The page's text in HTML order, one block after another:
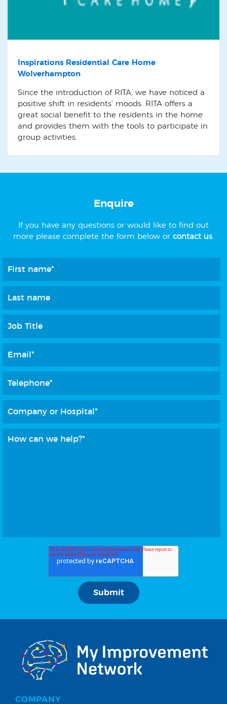
Inspirations Residential Care Home
Wolverhampton
Since the introduction of RITA, we have noticed a
positive shift in residents’ moods. RITA offers a
great social benefit to the residents in the home
and provides them with the tools to participate in
group activities.
Enquire
If you have any questions or would like to find out
more please complete the form below or contact us
COMPANY